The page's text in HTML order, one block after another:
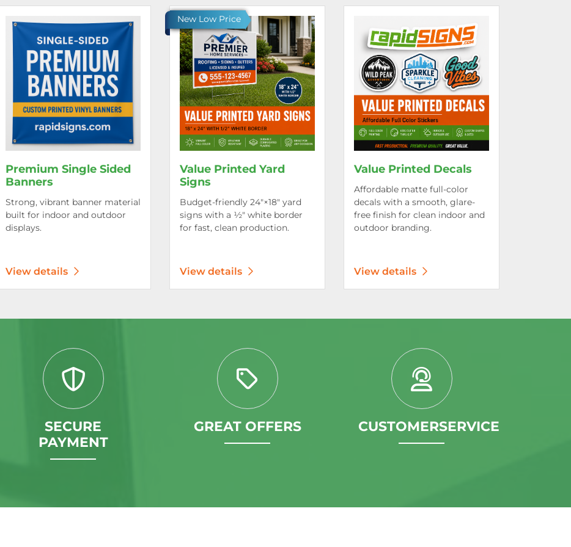
Premium Single Sided
Banners
Strong, vibrant banner material
built for indoor and outdoor
displays.
View details
View details Premium Single Sided Banners
New Low Price
Value Printed Yard
Signs
Budget-friendly 24″×18″ yard
signs with a ½″ white border
for fast, clean production.
View details
View details Value Printed Yard Signs
Value Printed Decals
Affordable matte full-color
decals with a smooth, glare-
free finish for clean indoor and
outdoor branding.
View details
SECURE
PAYMENT
GREAT OFFERS CUSTOMERSERVICE